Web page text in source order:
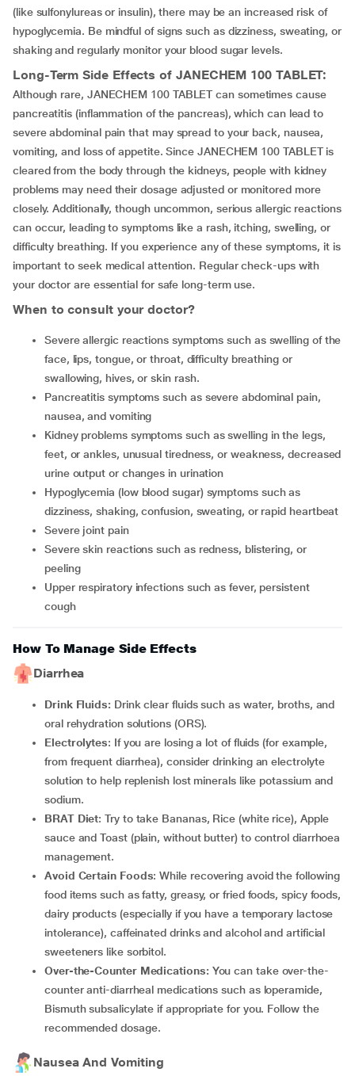
(like sulfonylureas or insulin), there may be an increased risk of
hypoglycemia. Be mindful of signs such as dizziness, sweating, or
shaking and regularly monitor your blood sugar levels.
Long-Term Side Effects of JANECHEM 100 TABLET:
Although rare, JANECHEM 100 TABLET can sometimes cause
pancreatitis (inflammation of the pancreas), which can lead to
severe abdominal pain that may spread to your back, nausea,
vomiting, and loss of appetite. Since JANECHEM 100 TABLET is
cleared from the body through the kidneys, people with kidney
problems may need their dosage adjusted or monitored more
closely. Additionally, though uncommon, serious allergic reactions
can occur, leading to symptoms like a rash, itching, swelling, or
difficulty breathing. If you experience any of these symptoms, it is
important to seek medical attention. Regular check-ups with
your doctor are essential for safe long-term use.
When to consult your doctor?
Severe allergic reactions symptoms such as swelling of the
face, lips, tongue, or throat, difficulty breathing or
swallowing, hives, or skin rash.
Pancreatitis symptoms such as severe abdominal pain,
nausea, and vomiting
Kidney problems symptoms such as swelling in the legs,
feet, or ankles, unusual tiredness, or weakness, decreased
urine output or changes in urination
Hypoglycemia (low blood sugar) symptoms such as
dizziness, shaking, confusion, sweating, or rapid heartbeat
Severe joint pain
Severe skin reactions such as redness, blistering, or
peeling
Upper respiratory infections such as fever, persistent
cough
How To Manage Side Effects
Diarrhea
Drink Fluids: Drink clear fluids such as water, broths, and
oral rehydration solutions (ORS).
Electrolytes: If you are losing a lot of fluids (for example,
from frequent diarrhea), consider drinking an electrolyte
solution to help replenish lost minerals like potassium and
sodium.
BRAT Diet: Try to take Bananas, Rice (white rice), Apple
sauce and Toast (plain, without butter) to control diarrhoea
management.
Avoid Certain Foods: While recovering avoid the following
food items such as fatty, greasy, or fried foods, spicy foods,
dairy products (especially if you have a temporary lactose
intolerance), caffeinated drinks and alcohol and artificial
sweeteners like sorbitol.
Over-the-Counter Medications: You can take over-the-
counter anti-diarrheal medications such as loperamide,
Bismuth subsalicylate if appropriate for you. Follow the
recommended dosage.
Nausea And Vomiting